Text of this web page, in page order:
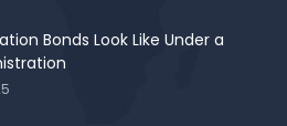
Bonds Look Like Under a